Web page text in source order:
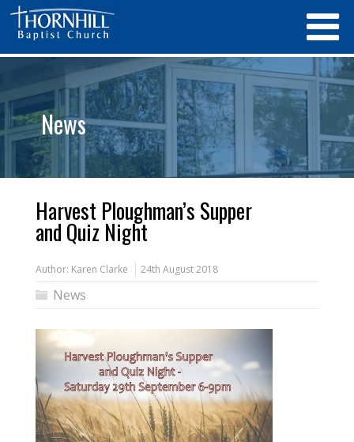
News
Harvest Ploughman’s Supper
and Quiz Night
Author: Karen Clarke 24th August 2018
News